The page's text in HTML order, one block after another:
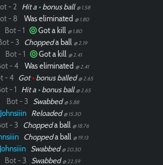
- 2 Hit a •bonus ball @ 1.58
- 8 Was eliminated @ 1.80
Bot - 1 Got a kill @ 1.80
- 3 Choppeda ball @ 2.19
Bot - 1 Got a kill @ 2.41
- 4 Was eliminated @ 2.41
- 4 Got•bonus balled @ 2.65
- 1 Hit a •bonus ball @ 2.65
Bot - 3 Swabbed @ 5.88
Johnsiiin Reloaded @ 15.30
- 3 Choppeda ball @ 18.76
Choppeda ball @ 19.13
Johnsiiin Swabbed @ 20.30
Bot - 3 Swabbed @ 22.59